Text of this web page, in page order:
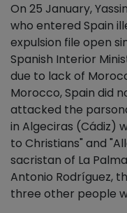
On 25 January,
who entered Spain
expulsion file open
Spanish Interior
due to lack of
Morocco, Spain did
attacked the
in Algeciras (Cádiz)
to Christians" and
sacristan of La
Antonio Rodríguez,
three other people